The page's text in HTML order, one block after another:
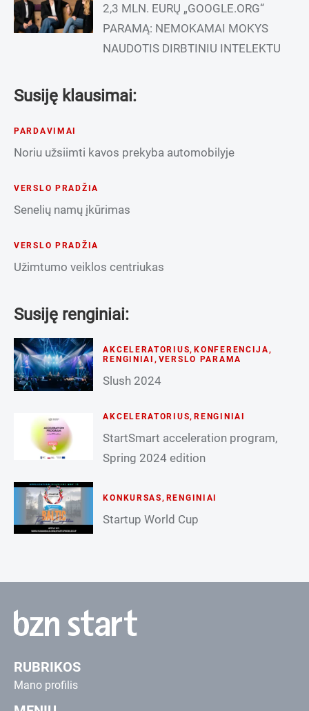
2,3 MLN. EURŲ „GOOGLE.ORG“
PARAMĄ: NEMOKAMAI MOKYS
NAUDOTIS DIRBTINIU INTELEKTU
Susiję klausimai:
PARDAVIMAI
Noriu užsiimti kavos prekyba automobilyje
VERSLO PRADŽIA
Senelių namų įkūrimas
VERSLO PRADŽIA
Užimtumo veiklos centriukas
Susiję renginiai:
AKCELERATORIUS,KONFERENCIJA ,
RENGINIAI , VERSLO PARAMA
Slush 2024
AKCELERATORIUS,RENGINIAI
StartSmart acceleration program,
Spring 2024 edition
KONKURSAS, RENGINIAI
Startup World Cup
RUBRIKOS
Mano profilis